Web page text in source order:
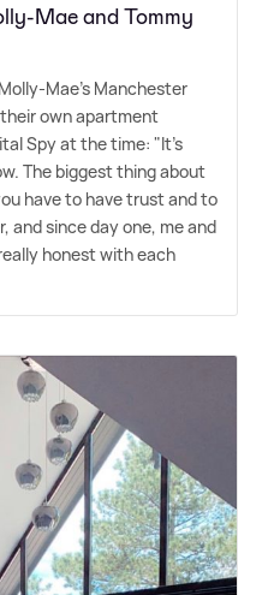
Mae and Tommy
Mae's Manchester
own apartment
Spy at the time: "It's
The biggest thing about
have to have trust and to
and since day one, me and
honest with each